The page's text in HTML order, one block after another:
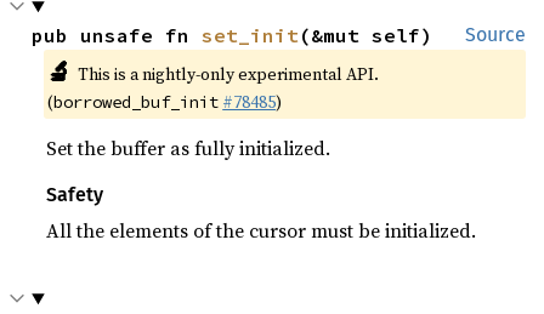
Source
pub unsafe fn set_init(&mut self)
🔬 This is a nightly-only experimental API.
(borrowed_buf_init #78485)
Set the buffer as fully initialized.
Safety
All the elements of the cursor must be initialized.